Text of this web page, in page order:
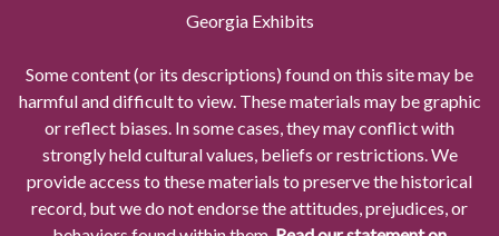
Georgia Exhibits
Some content (or its descriptions) found on this site may be
harmful and difficult to view. These materials may be graphic
or reflect biases. In some cases, they may conflict with
strongly held cultural values, beliefs or restrictions. We
provide access to these materials to preserve the historical
record, but we do not endorse the attitudes, prejudices, or